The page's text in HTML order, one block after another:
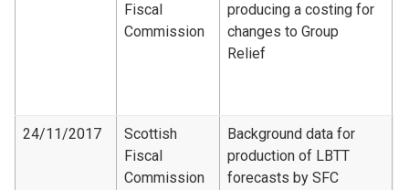
Fiscal
Commission
producing a costing for
changes to Group
Relief
24/11/2017
Scottish
Fiscal
Commission
Background data for
production of LBTT
forecasts by SFC